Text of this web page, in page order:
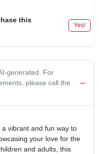
this
Yes!
generated. For
please call the
vibrant and fun way to
your love for the
and adults, this